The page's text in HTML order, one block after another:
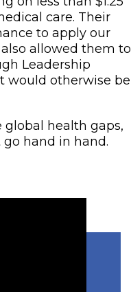
care. Their
to apply our
allowed them to
Leadership
would otherwise be
health gaps,
hand in hand.